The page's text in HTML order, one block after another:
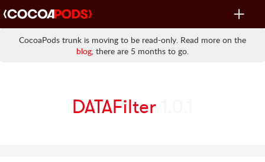
Toggle
CocoaPods trunk is moving to be read-only. Read more on the
blog, there are 5 months to go.
DATAFilter